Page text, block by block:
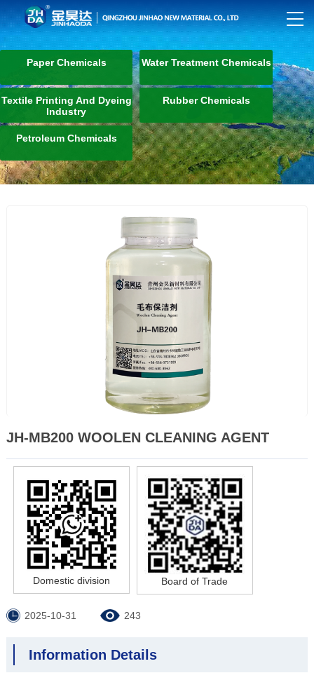
Paper Chemicals Water Treatment Chemicals
Textile Printing And Dyeing
Industry
Rubber Chemicals
Petroleum Chemicals
JH-MB200 WOOLEN CLEANING AGENT
Domestic division Board of Trade
2025-10-31 243
Information Details